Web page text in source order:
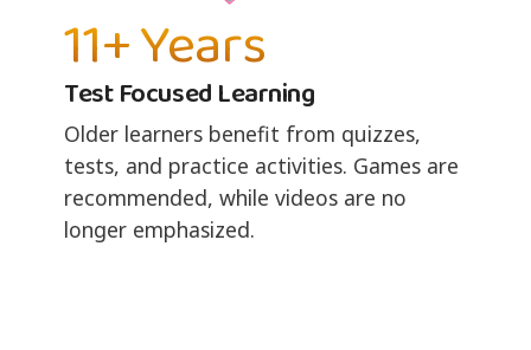
11+ Years
Test Focused Learning
Older learners benefit from quizzes,
tests, and practice activities. Games are
recommended, while videos are no
longer emphasized.